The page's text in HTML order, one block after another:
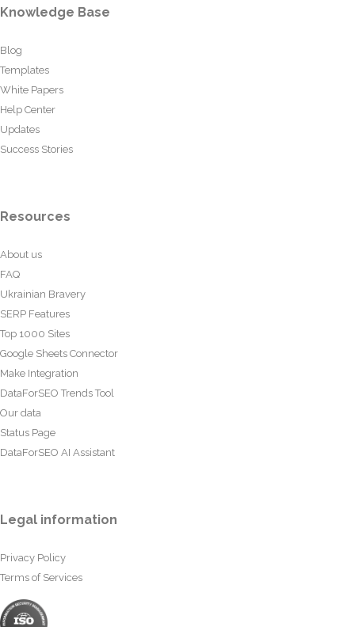
Knowledge Base
Blog
Templates
White Papers
Help Center
Updates
Success Stories
Resources
About us
FAQ
Ukrainian Bravery
SERP Features
Top 1000 Sites
Google Sheets Connector
Make Integration
DataForSEO Trends Tool
Our data
Status Page
DataForSEO AI Assistant
Legal information
Privacy Policy
Terms of Services